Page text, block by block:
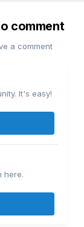
comment
a comment
It's easy!
here.